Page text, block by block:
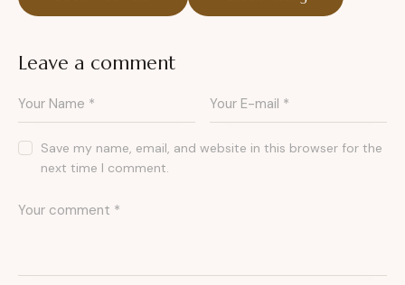
Leave a comment
Save my name, email, and website in this browser for the
next time I comment.